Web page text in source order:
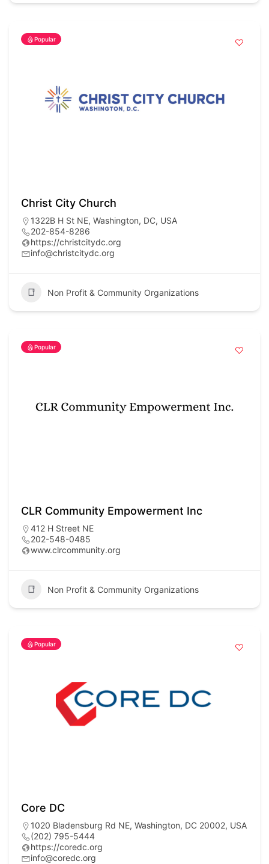
Popular
Christ City Church
1322B H St NE, Washington, DC, USA
202-854-8286
https://christcitydc.org
info@christcitydc.org
Non Profit & Community Organizations
Popular
CLR Community Empowerment Inc
412 H Street NE
202-548-0485
www.clrcommunity.org
Non Profit & Community Organizations
Popular
Core DC
1020 Bladensburg Rd NE, Washington, DC 20002, USA
(202) 795-5444
https://coredc.org
info@coredc.org